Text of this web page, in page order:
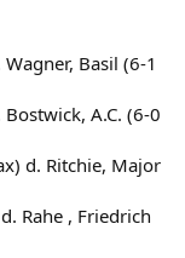
Basil (6-1
A.C. (6-0
d. Ritchie, Major
Rahe , Friedrich